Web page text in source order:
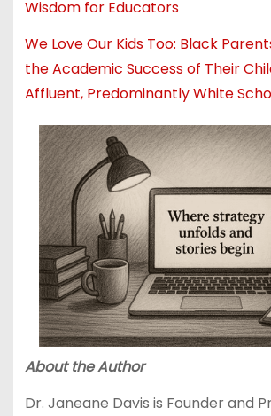
Wisdom for Educators
We Love Our Kids Too: Black
the Academic Success of Their
Affluent, Predominantly White
About the Author
Dr. Janeane Davis is Founder and